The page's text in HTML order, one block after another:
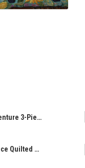
Trail Adventure 3-Piece Quilted Bedding Set NCU0DK7167
Mountain Escape 3-Piece Quilted Bedding Set NCU0VL664